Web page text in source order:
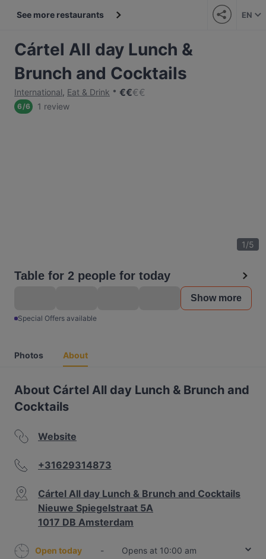
See more restaurants EN
Cártel All day Lunch &
Brunch and Cocktails
International, Eat & Drink €€€€
6/6 1 review
1/5
Table for 2 people for today
Show more
Special Offers available
Photos About
About Cártel All day Lunch & Brunch and
Cocktails
Website
+31629314873
Cártel All day Lunch & Brunch and Cocktails
Nieuwe Spiegelstraat 5A
1017 DB Amsterdam
Open today -
Opens at 10:00 am